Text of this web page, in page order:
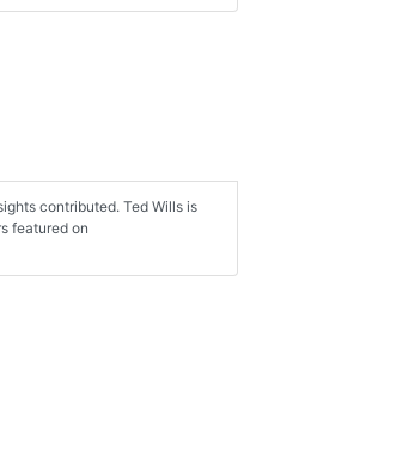
contributed. Ted Wills is
featured on